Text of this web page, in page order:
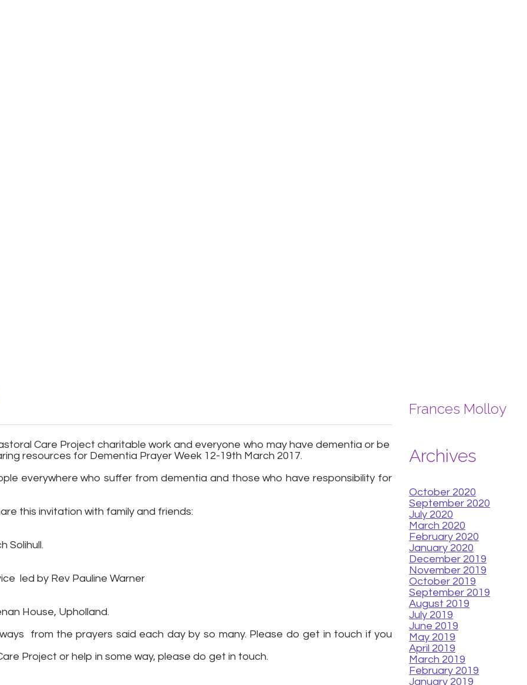
Care Project charitable work and everyone who may have dementia or be
resources for Dementia Prayer Week 12-19th March 2017.
everywhere who suffer from dementia and those who have responsibility for
this invitation with family and friends:
Solihull.
led by Rev Pauline Warner
House, Upholland.
from the prayers said each day by so many. Please do get in touch if you
Project or help in some way, please do get in touch.
Frances Molloy
Archives
October 2020
September 2020
July 2020
March 2020
February 2020
January 2020
December 2019
November 2019
October 2019
September 2019
August 2019
July 2019
June 2019
May 2019
April 2019
March 2019
February 2019
January 2019